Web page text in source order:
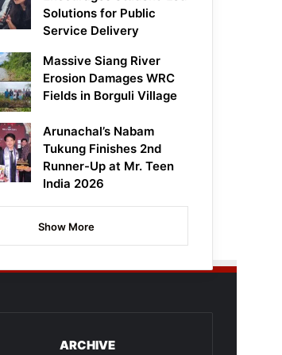
Solutions for Public
Service Delivery
Massive Siang River
Erosion Damages WRC
Fields in Borguli Village
Arunachal’s Nabam
Tukung Finishes 2nd
Runner-Up at Mr. Teen
India 2026
Show More
ARCHIVE